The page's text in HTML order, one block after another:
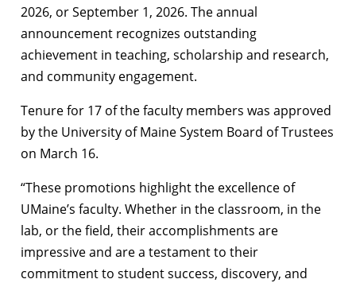
2026, or September 1, 2026. The annual
announcement recognizes outstanding
achievement in teaching, scholarship and research,
and community engagement.
Tenure for 17 of the faculty members was approved
by the University of Maine System Board of Trustees
on March 16.
“These promotions highlight the excellence of
UMaine’s faculty. Whether in the classroom, in the
lab, or the field, their accomplishments are
impressive and are a testament to their
commitment to student success, discovery, and